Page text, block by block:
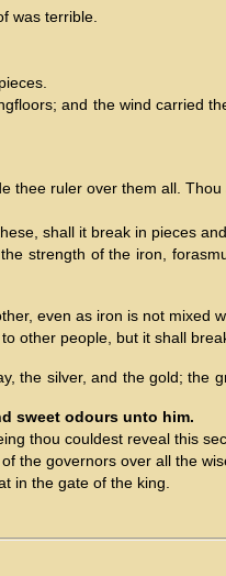
was terrible.
and the wind carried
thee ruler over them all. Thou
shall it break in pieces
strength of the iron,
even as iron is not mixed
other people, but it shall
the silver, and the gold; the
sweet odours unto him.
thou couldest reveal this
the governors over all the
in the gate of the king.